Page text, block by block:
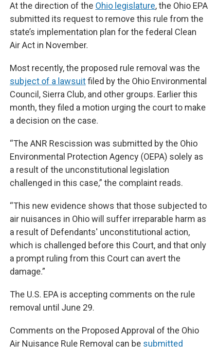
At the direction of the Ohio legislature, the Ohio EPA
submitted its request to remove this rule from the
state’s implementation plan for the federal Clean
Air Act in November.
Most recently, the proposed rule removal was the
subject of a lawsuitfiled by the Ohio Environmental
Council, Sierra Club, and other groups. Earlier this
month, they filed a motion urging the court to make
a decision on the case.
“The ANR Rescission was submitted by the Ohio
Environmental Protection Agency (OEPA) solely as
a result of the unconstitutional legislation
challenged in this case,” the complaint reads.
“This new evidence shows that those subjected to
air nuisances in Ohio will suffer irreparable harm as
a result of Defendants' unconstitutional action,
which is challenged before this Court, and that only
a prompt ruling from this Court can avert the
damage.”
The U.S. EPA is accepting comments on the rule
removal until June 29.
Comments on the Proposed Approval of the Ohio
Air Nuisance Rule Removal can be submitted